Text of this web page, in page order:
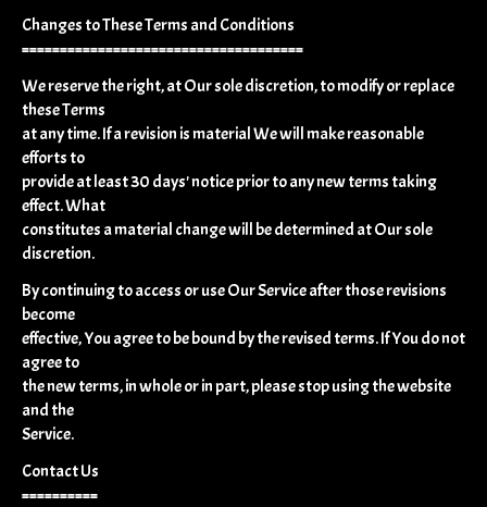
Changes to These Terms and Conditions
=====================================
We reserve the right, at Our sole discretion, to modify or replace
these Terms
at any time. If a revision is material We will make reasonable
efforts to
provide at least 30 days' notice prior to any new terms taking
effect. What
constitutes a material change will be determined at Our sole
discretion.
By continuing to access or use Our Service after those revisions
become
effective, You agree to be bound by the revised terms. If You do not
agree to
the new terms, in whole or in part, please stop using the website
and the
Service.
Contact Us
==========